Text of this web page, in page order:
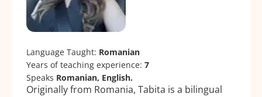
Language Taught: Romanian
Years of teaching experience: 7
Speaks Romanian, English.
Originally from Romania, Tabita is a bilingual